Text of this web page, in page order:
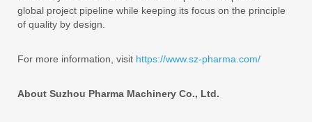
global project pipeline while keeping its focus on the principle
of quality by design.
For more information, visit https://www.sz-pharma.com/
About Suzhou Pharma Machinery Co., Ltd.